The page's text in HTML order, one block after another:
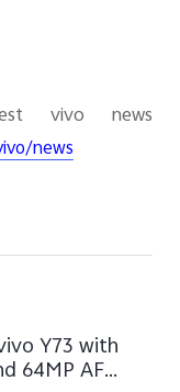
vivo news
news
Y73 with
64MP AF